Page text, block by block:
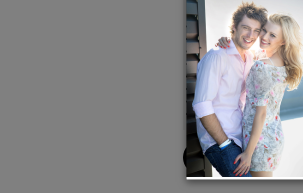
Details:
Metal: Brass
Plating: 14K Gold Plated
Stone Type: Cubic Zirconia
Available Lengths:16IN
Extender Lengths:2IN
Stone Size: 5MM
Necklace Style: Link
Closure: Lobster Clasp
Buy
Now